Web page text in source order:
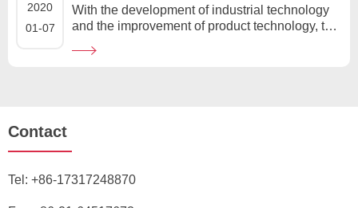
2020
01-07
With the development of industrial technology
and the improvement of product technology, the
becoming stricter. ...
Contact
Tel: +86-17317248870